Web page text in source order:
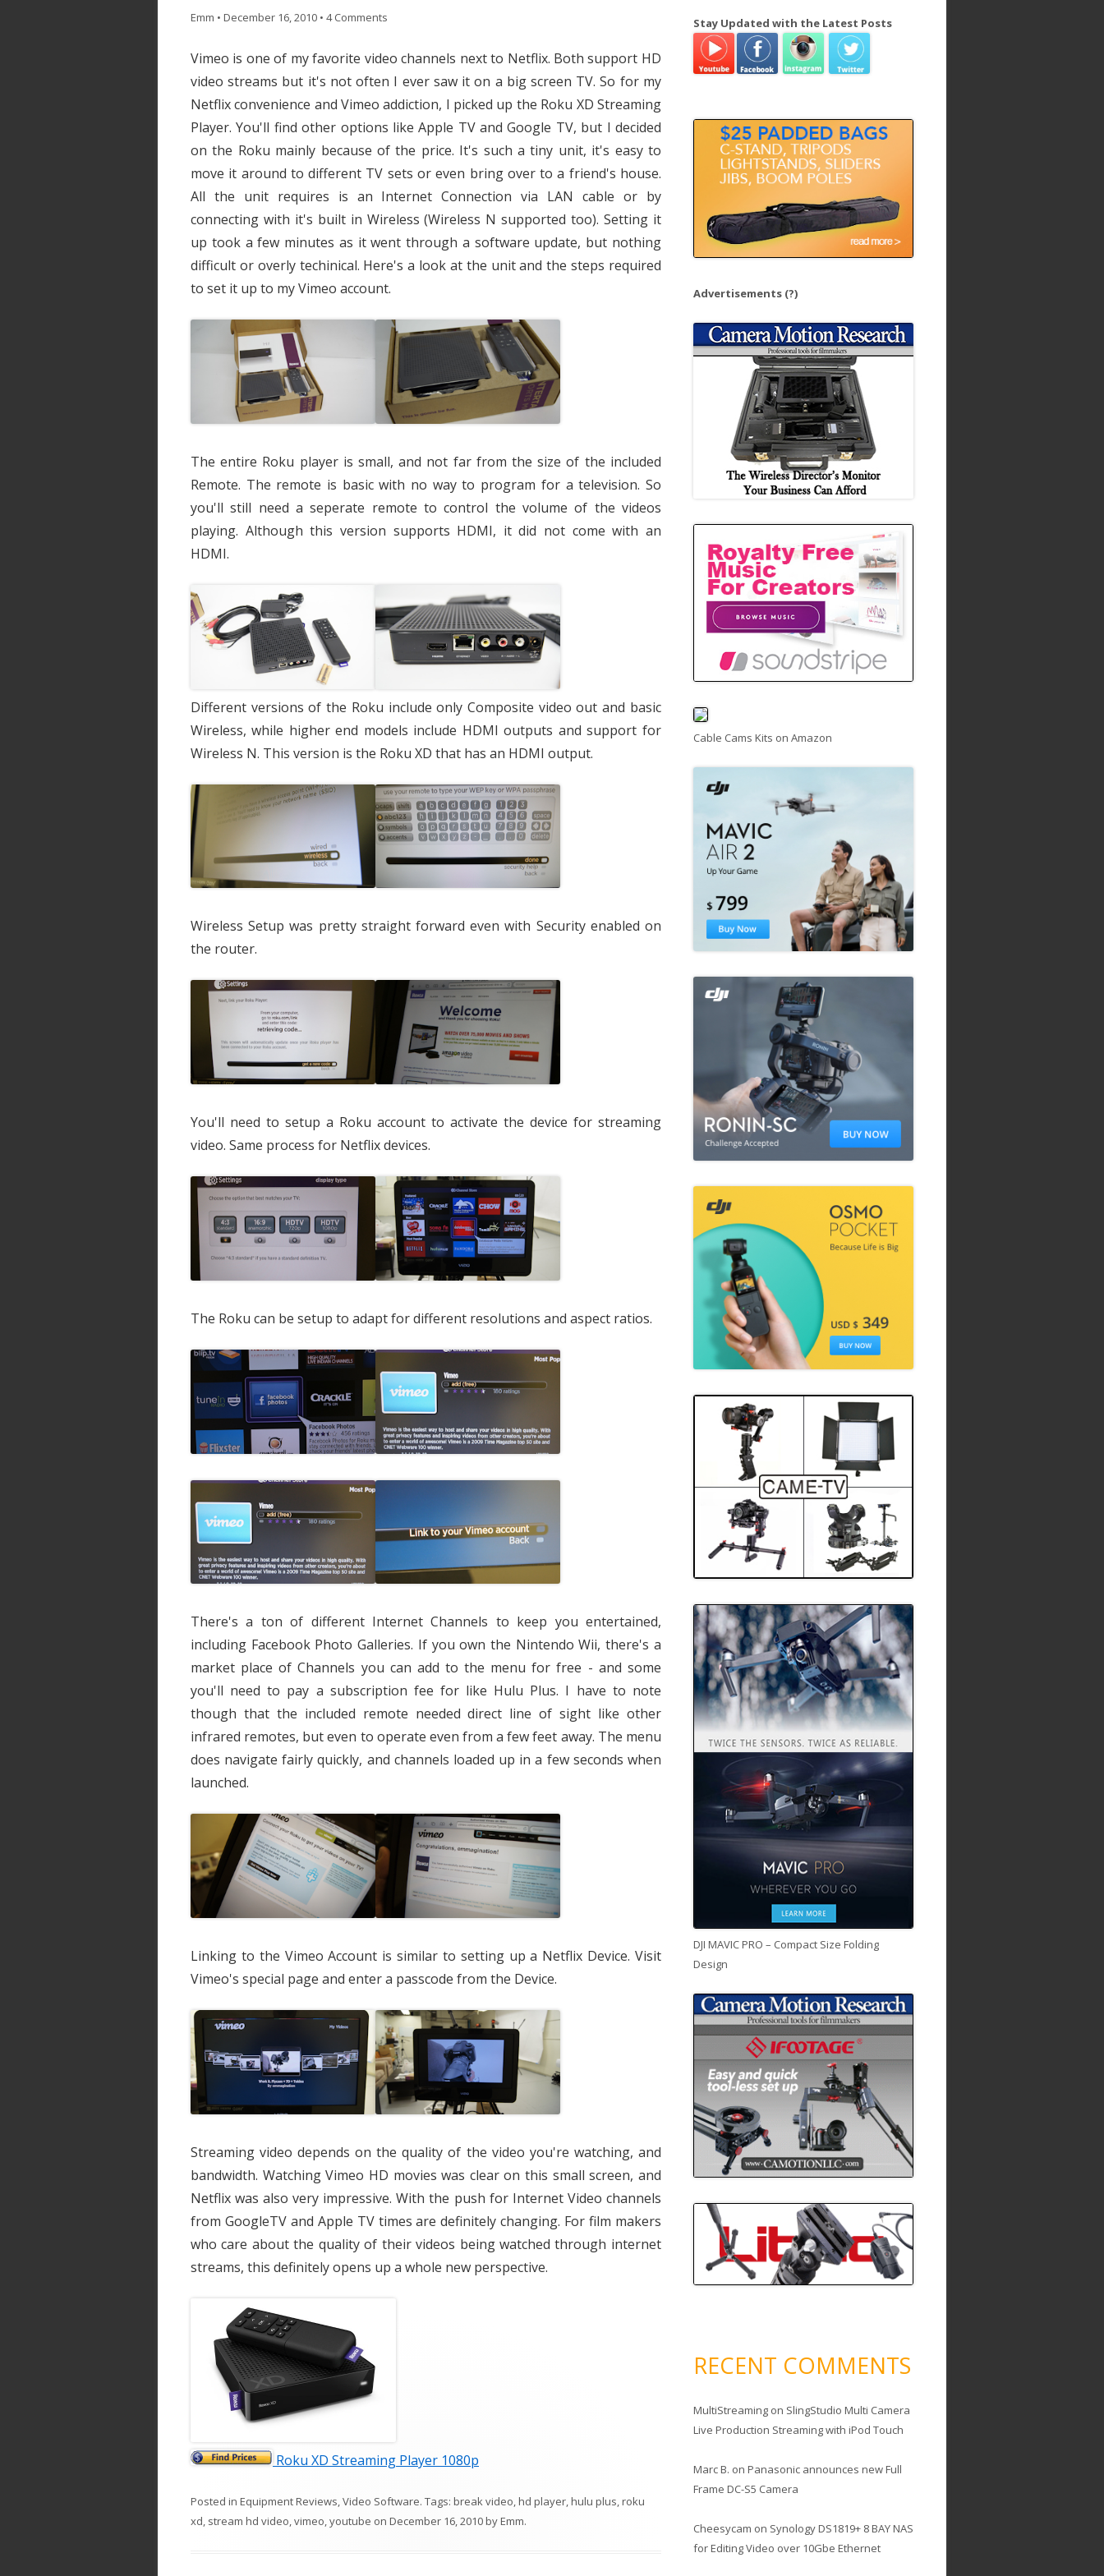
Emm • December 16, 2010 • 4 Comments
Vimeo is one of my favorite video channels next to Netflix. Both support HD
video streams but it's not often I ever saw it on a big screen TV. So for my
Netflix convenience and Vimeo addiction, I picked up the Roku XD Streaming
Player. You'll find other options like Apple TV and Google TV, but I decided
on the Roku mainly because of the price. It's such a tiny unit, it's easy to
move it around to different TV sets or even bring over to a friend's house.
All the unit requires is an Internet Connection via LAN cable or by
connecting with it's built in Wireless (Wireless N supported too). Setting it
up took a few minutes as it went through a software update, but nothing
difficult or overly techinical. Here's a look at the unit and the steps required
to set it up to my Vimeo account.
The entire Roku player is small, and not far from the size of the included
Remote. The remote is basic with no way to program for a television. So
you'll still need a seperate remote to control the volume of the videos
playing. Although this version supports HDMI, it did not come with an
HDMI.
Different versions of the Roku include only Composite video out and basic
Wireless, while higher end models include HDMI outputs and support for
Wireless N. This version is the Roku XD that has an HDMI output.
Wireless Setup was pretty straight forward even with Security enabled on
the router.
You'll need to setup a Roku account to activate the device for streaming
video. Same process for Netflix devices.
The Roku can be setup to adapt for different resolutions and aspect ratios.
There's a ton of different Internet Channels to keep you entertained,
including Facebook Photo Galleries. If you own the Nintendo Wii, there's a
market place of Channels you can add to the menu for free - and some
you'll need to pay a subscription fee for like Hulu Plus. I have to note
though that the included remote needed direct line of sight like other
infrared remotes, but even to operate even from a few feet away. The menu
does navigate fairly quickly, and channels loaded up in a few seconds when
launched.
Linking to the Vimeo Account is similar to setting up a Netflix Device. Visit
Vimeo's special page and enter a passcode from the Device.
Streaming video depends on the quality of the video you're watching, and
bandwidth. Watching Vimeo HD movies was clear on this small screen, and
Netflix was also very impressive. With the push for Internet Video channels
from GoogleTV and Apple TV times are definitely changing. For film makers
who care about the quality of their videos being watched through internet
streams, this definitely opens up a whole new perspective.
Roku XD Streaming Player 1080p
Posted in Equipment Reviews,Video Software. Tags: break video,hd player,hulu plus,roku
xd, stream hd video,vimeo,youtube on December 16, 2010byEmm.
r
h
Stay Updated with the Latest Posts
Advertisements (?)
Cable Cams Kits on Amazon
DJI MAVIC PRO – Compact Size Folding
Design
RECENT COMMENTS
MultiStreamingon SlingStudio Multi Camera
Live Production Streaming with iPod Touch
Marc B. on Panasonic announces new Full
Frame DC-S5 Camera
Cheesycam on Synology DS1819+ 8 BAY NAS
for Editing Video over 10Gbe Ethernet